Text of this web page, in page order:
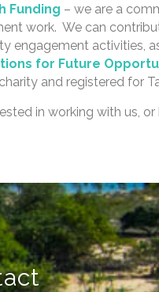
Funding – we are a
work. We can
engagement activities,
for Future
and registered for
in working with us,